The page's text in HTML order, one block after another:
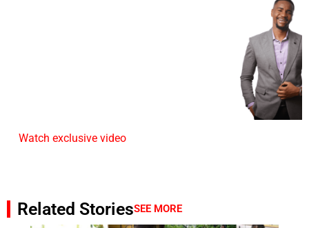
Watch exclusive video
Related StoriesSEE MORE